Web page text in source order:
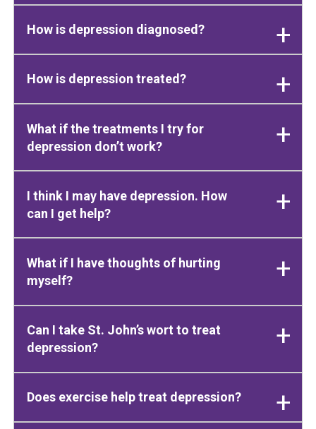
How is depression diagnosed?
How is depression treated?
What if the treatments I try for
depression don’t work?
I think I may have depression. How
can I get help?
What if I have thoughts of hurting
myself?
Can I take St. John’s wort to treat
depression?
Does exercise help treat depression?